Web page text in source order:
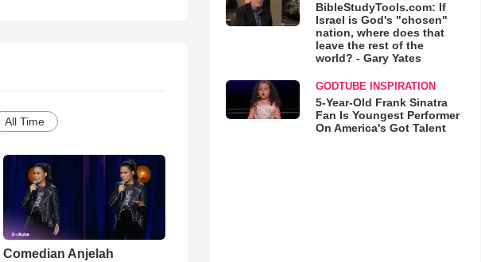
All Time
Comedian Anjelah
BibleStudyTools.com: If
Israel is God's "chosen"
nation, where does that
leave the rest of the
world? - Gary Yates
GODTUBE INSPIRATION
5-Year-Old Frank Sinatra
Fan Is Youngest Performer
On America's Got Talent